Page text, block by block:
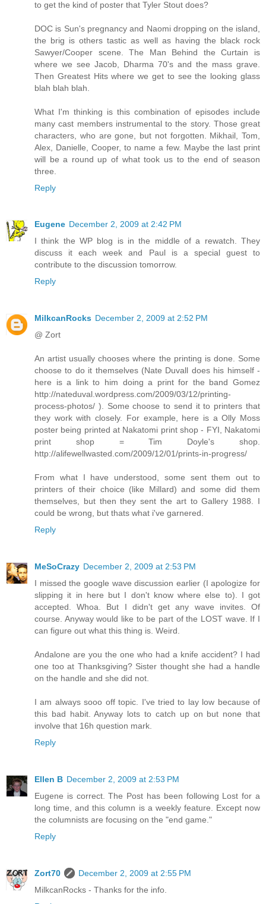
to get the kind of poster that Tyler Stout does?
DOC is Sun's pregnancy and Naomi dropping on the island,
the brig is others tastic as well as having the black rock
Sawyer/Cooper scene. The Man Behind the Curtain is
where we see Jacob, Dharma 70's and the mass grave.
Then Greatest Hits where we get to see the looking glass
blah blah blah.
What I'm thinking is this combination of episodes include
many cast members instrumental to the story. Those great
characters, who are gone, but not forgotten. Mikhail, Tom,
Alex, Danielle, Cooper, to name a few. Maybe the last print
will be a round up of what took us to the end of season
three.
Reply
Eugene December 2, 2009 at 2:42 PM
I think the WP blog is in the middle of a rewatch. They
discuss it each week and Paul is a special guest to
contribute to the discussion tomorrow.
Reply
MilkcanRocks December 2, 2009 at 2:52 PM
@ Zort
An artist usually chooses where the printing is done. Some
choose to do it themselves (Nate Duvall does his himself -
here is a link to him doing a print for the band Gomez
http://nateduval.wordpress.com/2009/03/12/printing-
process-photos/ ). Some choose to send it to printers that
they work with closely. For example, here is a Olly Moss
poster being printed at Nakatomi print shop - FYI, Nakatomi
print shop = Tim Doyle's shop.
http://alifewellwasted.com/2009/12/01/prints-in-progress/
From what I have understood, some sent them out to
printers of their choice (like Millard) and some did them
themselves, but then they sent the art to Gallery 1988. I
could be wrong, but thats what i've garnered.
Reply
MeSoCrazy December 2, 2009 at 2:53 PM
I missed the google wave discussion earlier (I apologize for
slipping it in here but I don't know where else to). I got
accepted. Whoa. But I didn't get any wave invites. Of
course. Anyway would like to be part of the LOST wave. If I
can figure out what this thing is. Weird.
Andalone are you the one who had a knife accident? I had
one too at Thanksgiving? Sister thought she had a handle
on the handle and she did not.
I am always sooo off topic. I've tried to lay low because of
this bad habit. Anyway lots to catch up on but none that
involve that 16h question mark.
Reply
Ellen B December 2, 2009 at 2:53 PM
Eugene is correct. The Post has been following Lost for a
long time, and this column is a weekly feature. Except now
the columnists are focusing on the "end game."
Reply
Zort70
December 2, 2009 at 2:55 PM
MilkcanRocks - Thanks for the info.